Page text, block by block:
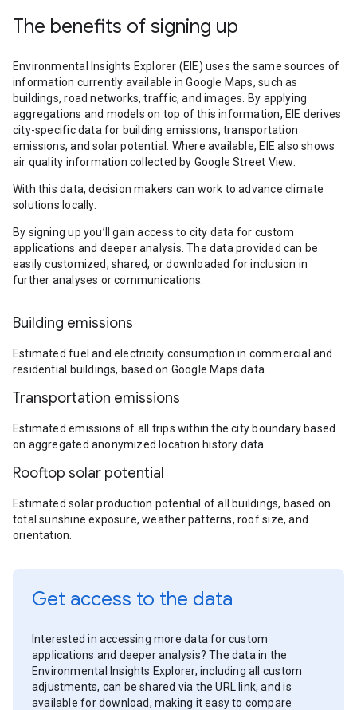
The benefits of signing up
Environmental Insights Explorer (EIE) uses the same sources of
information currently available in Google Maps, such as
buildings, road networks, traffic, and images. By applying
aggregations and models on top of this information, EIE derives
city-specific data for building emissions, transportation
emissions, and solar potential. Where available, EIE also shows
air quality information collected by Google Street View.
With this data, decision makers can work to advance climate
solutions locally.
By signing up you’ll gain access to city data for custom
applications and deeper analysis. The data provided can be
easily customized, shared, or downloaded for inclusion in
further analyses or communications.
Building emissions
Estimated fuel and electricity consumption in commercial and
residential buildings, based on Google Maps data.
Transportation emissions
Estimated emissions of all trips within the city boundary based
on aggregated anonymized location history data.
Rooftop solar potential
Estimated solar production potential of all buildings, based on
total sunshine exposure, weather patterns, roof size, and
orientation.
Get access to the data
Interested in accessing more data for custom
applications and deeper analysis? The data in the
Environmental Insights Explorer, including all custom
adjustments, can be shared via the URL link, and is
available for download, making it easy to compare